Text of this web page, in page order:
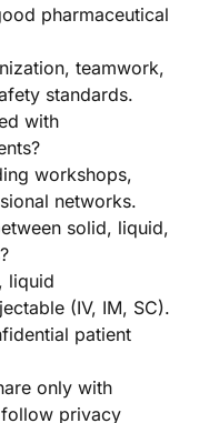
pharmaceutical
teamwork,
standards.
with
workshops,
networks.
solid, liquid,
liquid
(IV, IM, SC).
patient
only with
privacy